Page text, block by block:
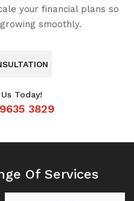
your financial plans so
smoothly.
Today!
3829
Of Services